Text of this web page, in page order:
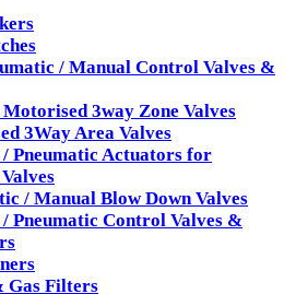
/ Manual Control Valves &
3way Zone Valves
3Way Area Valves
Pneumatic Actuators for
/ Manual Blow Down Valves
Pneumatic Control Valves &
Gas Filters